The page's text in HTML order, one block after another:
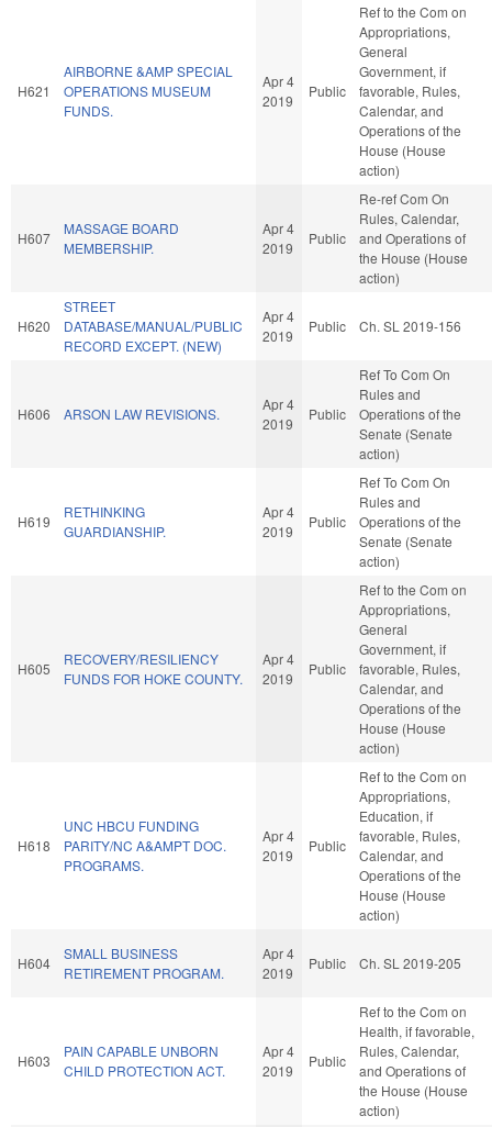
H621
AIRBORNE &AMP SPECIAL
OPERATIONS MUSEUM
FUNDS.
Apr 4
2019
Public
Ref to the Com on
Appropriations,
General
Government, if
favorable, Rules,
Calendar, and
Operations of the
House (House
action)
H607
MASSAGE BOARD
MEMBERSHIP.
Apr 4
2019
Public
Re-ref Com On
Rules, Calendar,
and Operations of
the House (House
action)
H620
STREET
DATABASE/MANUAL/PUBLIC
RECORD EXCEPT. (NEW)
Apr 4
2019
Public Ch. SL 2019-156
H606 ARSON LAW REVISIONS.
Apr 4
2019
Public
Ref To Com On
Rules and
Operations of the
Senate (Senate
action)
H619
RETHINKING
GUARDIANSHIP.
Apr 4
2019
Public
Ref To Com On
Rules and
Operations of the
Senate (Senate
action)
H605
RECOVERY/RESILIENCY
FUNDS FOR HOKE COUNTY.
Apr 4
2019
Public
Ref to the Com on
Appropriations,
General
Government, if
favorable, Rules,
Calendar, and
Operations of the
House (House
action)
H618
UNC HBCU FUNDING
PARITY/NC A&AMPT DOC.
PROGRAMS.
Apr 4
2019
Public
Ref to the Com on
Appropriations,
Education, if
favorable, Rules,
Calendar, and
Operations of the
House (House
action)
H604
SMALL BUSINESS
RETIREMENT PROGRAM.
Apr 4
2019
Public Ch. SL 2019-205
H603
PAIN CAPABLE UNBORN
CHILD PROTECTION ACT.
Apr 4
2019
Public
Ref to the Com on
Health, if favorable,
Rules, Calendar,
and Operations of
the House (House
action)